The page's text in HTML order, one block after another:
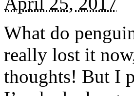
What do
really lost it
thoughts! But I